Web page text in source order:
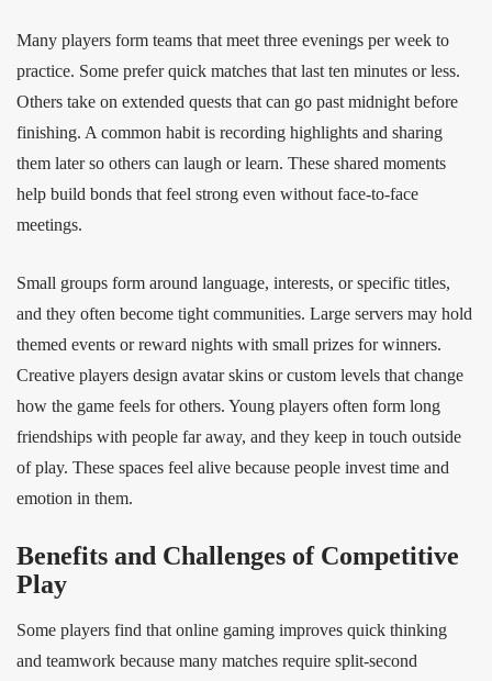
Many players form teams that meet three evenings per week to
practice. Some prefer quick matches that last ten minutes or less.
Others take on extended quests that can go past midnight before
finishing. A common habit is recording highlights and sharing
them later so others can laugh or learn. These shared moments
help build bonds that feel strong even without face‑to‑face
meetings.
Small groups form around language, interests, or specific titles,
and they often become tight communities. Large servers may hold
themed events or reward nights with small prizes for winners.
Creative players design avatar skins or custom levels that change
how the game feels for others. Young players often form long
friendships with people far away, and they keep in touch outside
of play. These spaces feel alive because people invest time and
emotion in them.
Benefits and Challenges of Competitive
Play
Some players find that online gaming improves quick thinking
and teamwork because many matches require split‑second